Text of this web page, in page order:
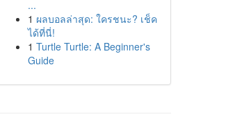
...
1 ผลบอลล่าสุด: ใครชนะ? เช็ค
ได้ที่นี่!
1 Turtle Turtle: A Beginner's
Guide